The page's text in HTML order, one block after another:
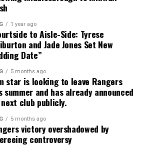
1 year ago
to Aisle-Side: Tyrese
and Jade Jones Set New
Date”
5 months ago
star is looking to leave Rangers
summer and has already announced
club publicly.
5 months ago
victory overshadowed by
controversy